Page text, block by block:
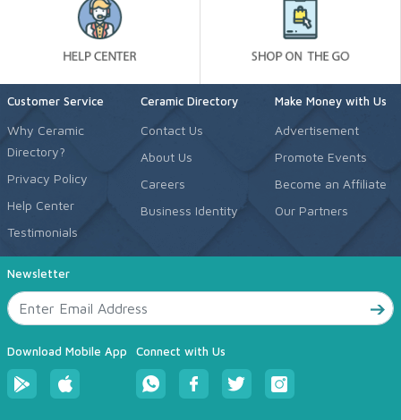
Customer Service
Why Ceramic
Directory?
Privacy Policy
Help Center
Testimonials
Ceramic Directory
Contact Us
About Us
Careers
Business Identity
Make Money with Us
Advertisement
Promote Events
Become an Affiliate
Our Partners
Newsletter
Download Mobile App Connect with Us